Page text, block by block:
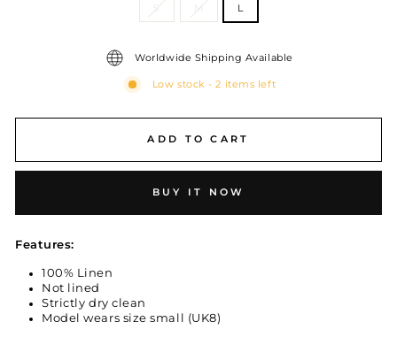
S M L
Worldwide Shipping Available
Low stock - 2 items left
ADD TO CART
BUY IT NOW
Features:
100% Linen
Not lined
Strictly dry clean
Model wears size small (UK8)